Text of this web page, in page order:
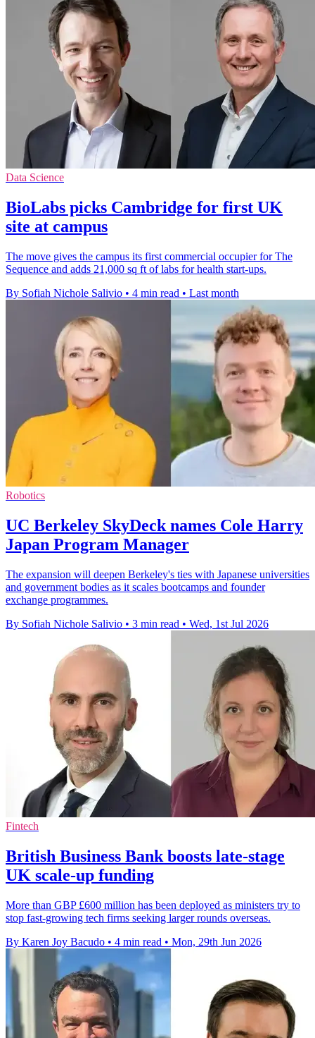
Data Science
BioLabs picks Cambridge for first UK
site at campus
The move gives the campus its first commercial occupier for The
Sequence and adds 21,000 sq ft of labs for health start-ups.
By Sofiah Nichole Salivio • 4 min read • Last month
Robotics
UC Berkeley SkyDeck names Cole Harry
Japan Program Manager
The expansion will deepen Berkeley's ties with Japanese universities
and government bodies as it scales bootcamps and founder
exchange programmes.
By Sofiah Nichole Salivio • 3 min read • Wed, 1st Jul 2026
Fintech
British Business Bank boosts late-stage
UK scale-up funding
More than GBP £600 million has been deployed as ministers try to
stop fast-growing tech firms seeking larger rounds overseas.
By Karen Joy Bacudo • 4 min read • Mon, 29th Jun 2026